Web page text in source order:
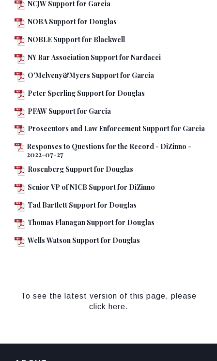
NCJW Support for Garcia
NOBA Support for Douglas
NOBLE Support for Blackwell
NY Bar Association Support for Nardacci
O'Melveny&Myers Support for Garcia
Peter Sperling Support for Douglas
PFAW Support for Garcia
Prosecutors and Law Enforcement Support for Garcia
Responses to Questions for the Record - DiZinno -
2022-07-27
Rosenberg Support for Douglas
Senior VP of NICB Support for DiZinno
Tad Bartlett Support for Douglas
Thomas Flanagan Support for Douglas
Wells Watson Support for Douglas
To see the latest version of this page, please
click here.